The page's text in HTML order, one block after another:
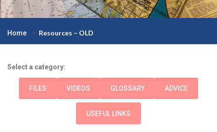
Home Resources – OLD
Select a category:
FILES VIDEOS GLOSSARY ADVICE
USEFUL LINKS